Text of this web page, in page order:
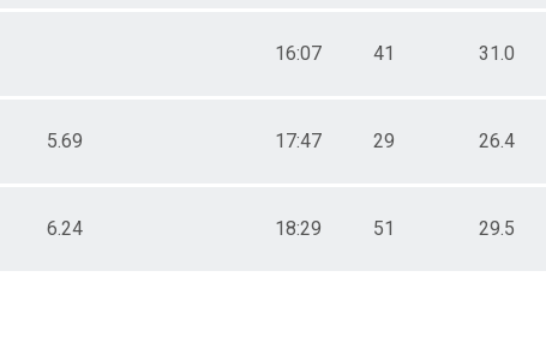
16:07 41 31.0
5.69 17:47 29 26.4
6.24 18:29 51 29.5